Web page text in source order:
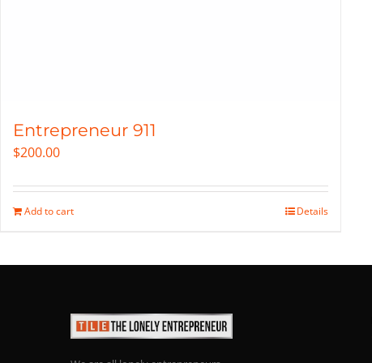
Entrepreneur 911
$200.00
Add to cart Details